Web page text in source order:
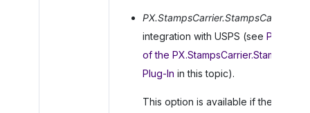
PX.StampsCarrier.StampsCarrier
integration with USPS (see
of the
Plug-In in this topic).
This option is available if the